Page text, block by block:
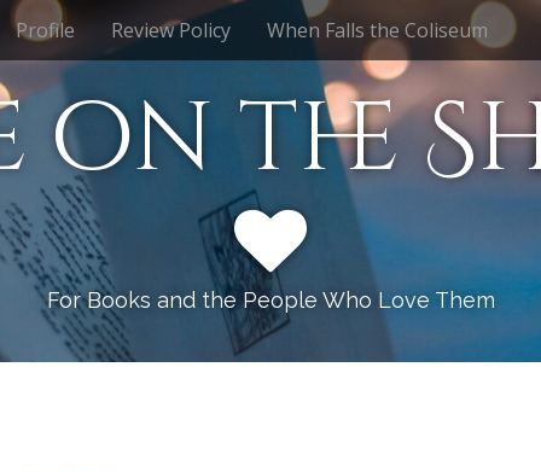
Profile Review Policy When Falls the Coliseum
the
For Books and the People Who Love Them